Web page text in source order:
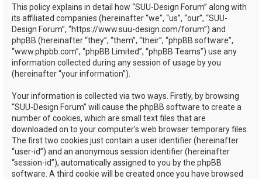
This policy explains in detail how “SUU-Design Forum” along with
its affiliated companies (hereinafter “we”, “us”, “our”, “SUU-
Design Forum”, “https://www.suu-design.com/forum”) and
phpBB (hereinafter “they”, “them”, “their”, “phpBB software”,
“www.phpbb.com”, “phpBB Limited”, “phpBB Teams”) use any
information collected during any session of usage by you
(hereinafter “your information”).
Your information is collected via two ways. Firstly, by browsing
“SUU-Design Forum” will cause the phpBB software to create a
number of cookies, which are small text files that are
downloaded on to your computer’s web browser temporary files.
The first two cookies just contain a user identifier (hereinafter
“user-id”) and an anonymous session identifier (hereinafter
“session-id”), automatically assigned to you by the phpBB
software. A third cookie will be created once you have browsed